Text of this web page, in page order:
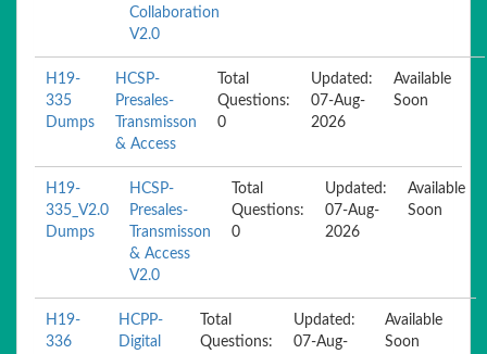
Collaboration
V2.0
H19-
335
Dumps
HCSP-
Presales-
Transmisson
& Access
Total
Questions:
0
Updated:
07-Aug-
2026
Available
Soon
H19-
335_V2.0
Dumps
HCSP-
Presales-
Transmisson
& Access
V2.0
Total
Questions:
0
Updated:
07-Aug-
2026
Available
Soon
H19-
336
HCPP-
Digital
Total
Questions:
Updated:
07-Aug-
Available
Soon